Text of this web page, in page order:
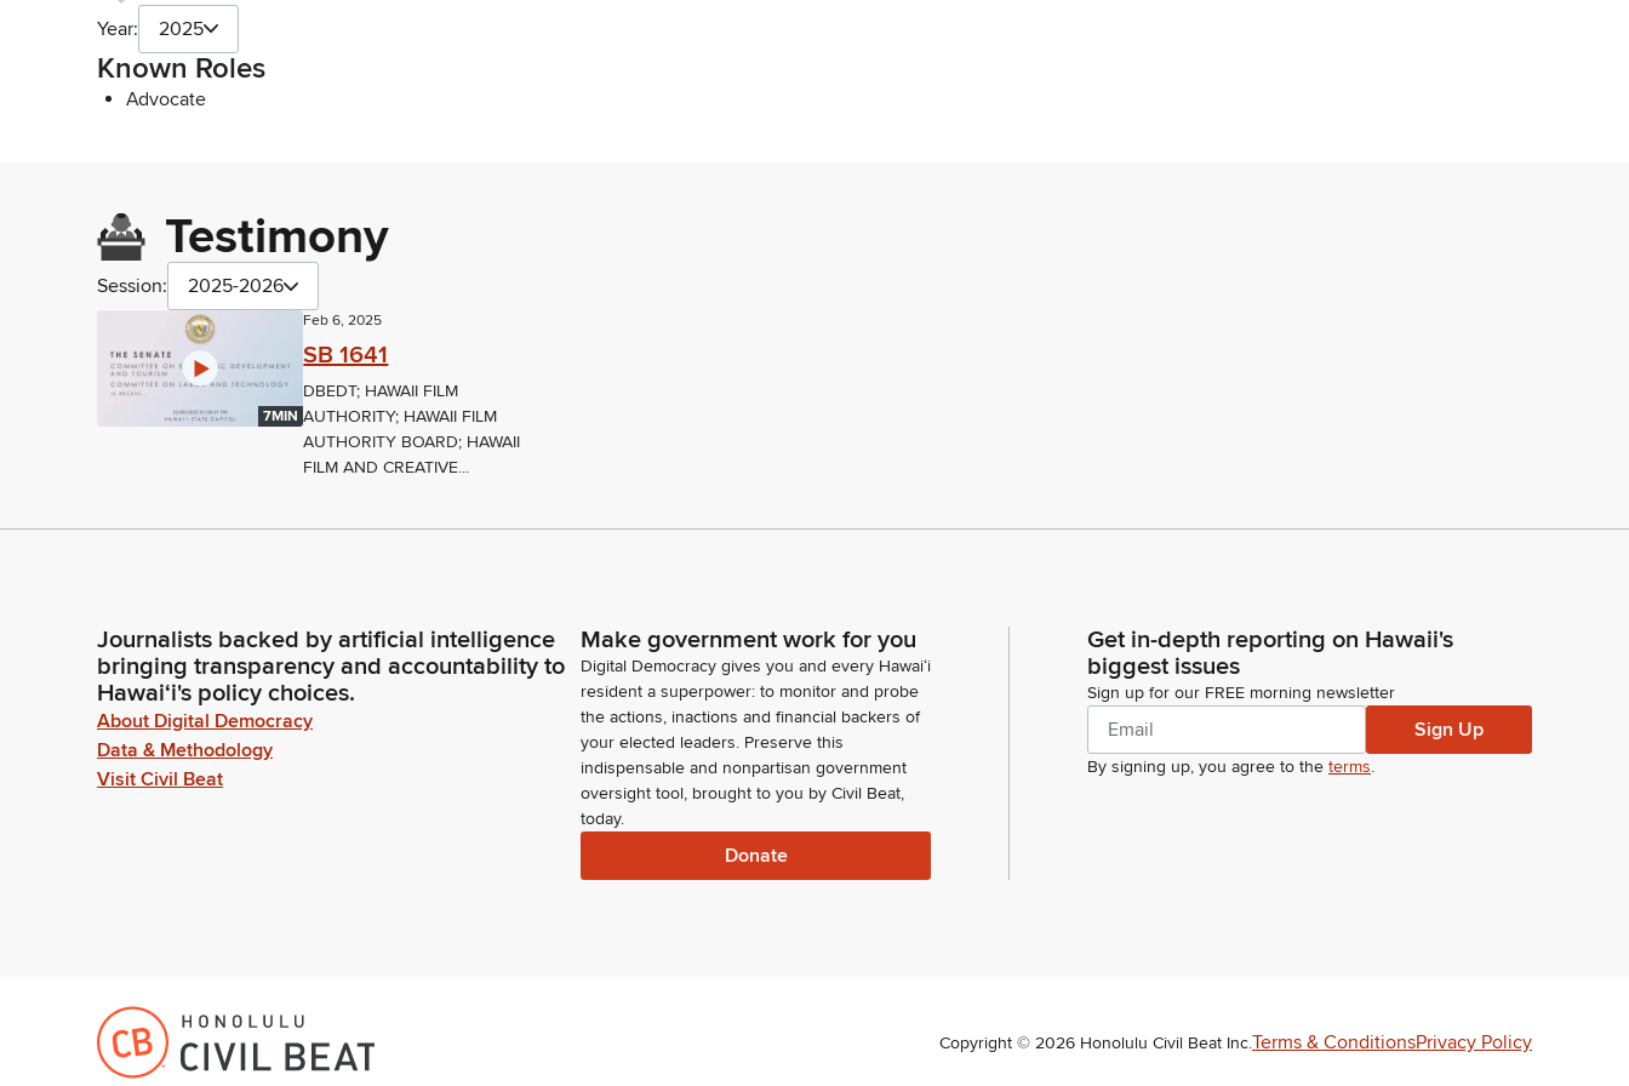
Year: 2025
Known Roles
Advocate
Testimony
Session: 2025-2026
7MIN
Feb 6, 2025
SB 1641
DBEDT; HAWAII FILM
AUTHORITY; HAWAII FILM
AUTHORITY BOARD; HAWAII
FILM AND CREATIVE...
Journalists backed by artificial intelligence
bringing transparency and accountability to
Hawaiʻi's policy choices.
About Digital Democracy
Data & Methodology
Visit Civil Beat
Make government work for you
Digital Democracy gives you and every Hawaiʻi
resident a superpower: to monitor and probe
the actions, inactions and financial backers of
your elected leaders. Preserve this
indispensable and nonpartisan government
oversight tool, brought to you by Civil Beat,
today.
Donate
Get in-depth reporting on Hawaii's
biggest issues
Sign up for our FREE morning newsletter
Sign Up
By signing up, you agree to the terms.
Copyright © 2026 Honolulu Civil Beat Inc.Terms & ConditionsPrivacy Policy